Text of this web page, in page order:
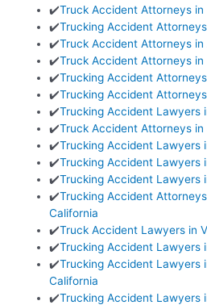
✔️Truck Accident Attorneys in
✔️Trucking Accident
✔️Truck Accident Attorneys in
✔️Truck Accident Attorneys in
✔️Trucking Accident
✔️Trucking Accident
✔️Trucking Accident Lawyers
✔️Truck Accident Attorneys in
✔️Trucking Accident Lawyers
✔️Trucking Accident Lawyers
✔️Trucking Accident Lawyers
✔️Trucking Accident
California
✔️Truck Accident Lawyers in
✔️Trucking Accident Lawyers
✔️Trucking Accident Lawyers
California
✔️Trucking Accident Lawyers